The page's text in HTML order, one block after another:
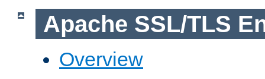
Apache SSL/TLS
Overview